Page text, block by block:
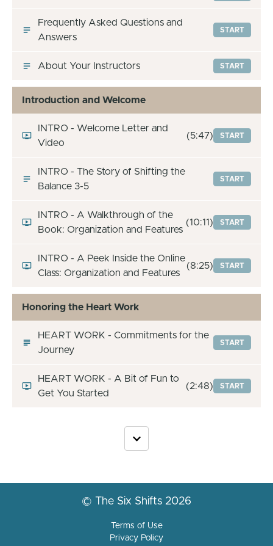
Frequently Asked Questions and
Answers
START
About Your Instructors START
Introduction and Welcome
INTRO - Welcome Letter and
Video
(5:47) START
INTRO - The Story of Shifting the
Balance 3-5
START
INTRO - A Walkthrough of the
Book: Organization and Features
(10:11) START
INTRO - A Peek Inside the Online
Class: Organization and Features
(8:25) START
Honoring the Heart Work
HEART WORK - Commitments for the
Journey
START
HEART WORK - A Bit of Fun to
Get You Started
(2:48) START
© The Six Shifts 2026
Terms of Use
Privacy Policy